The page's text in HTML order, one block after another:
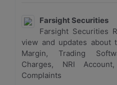
Farsight Securities
Farsight Securities
view and updates about
Margin, Trading
Charges, NRI
Complaints